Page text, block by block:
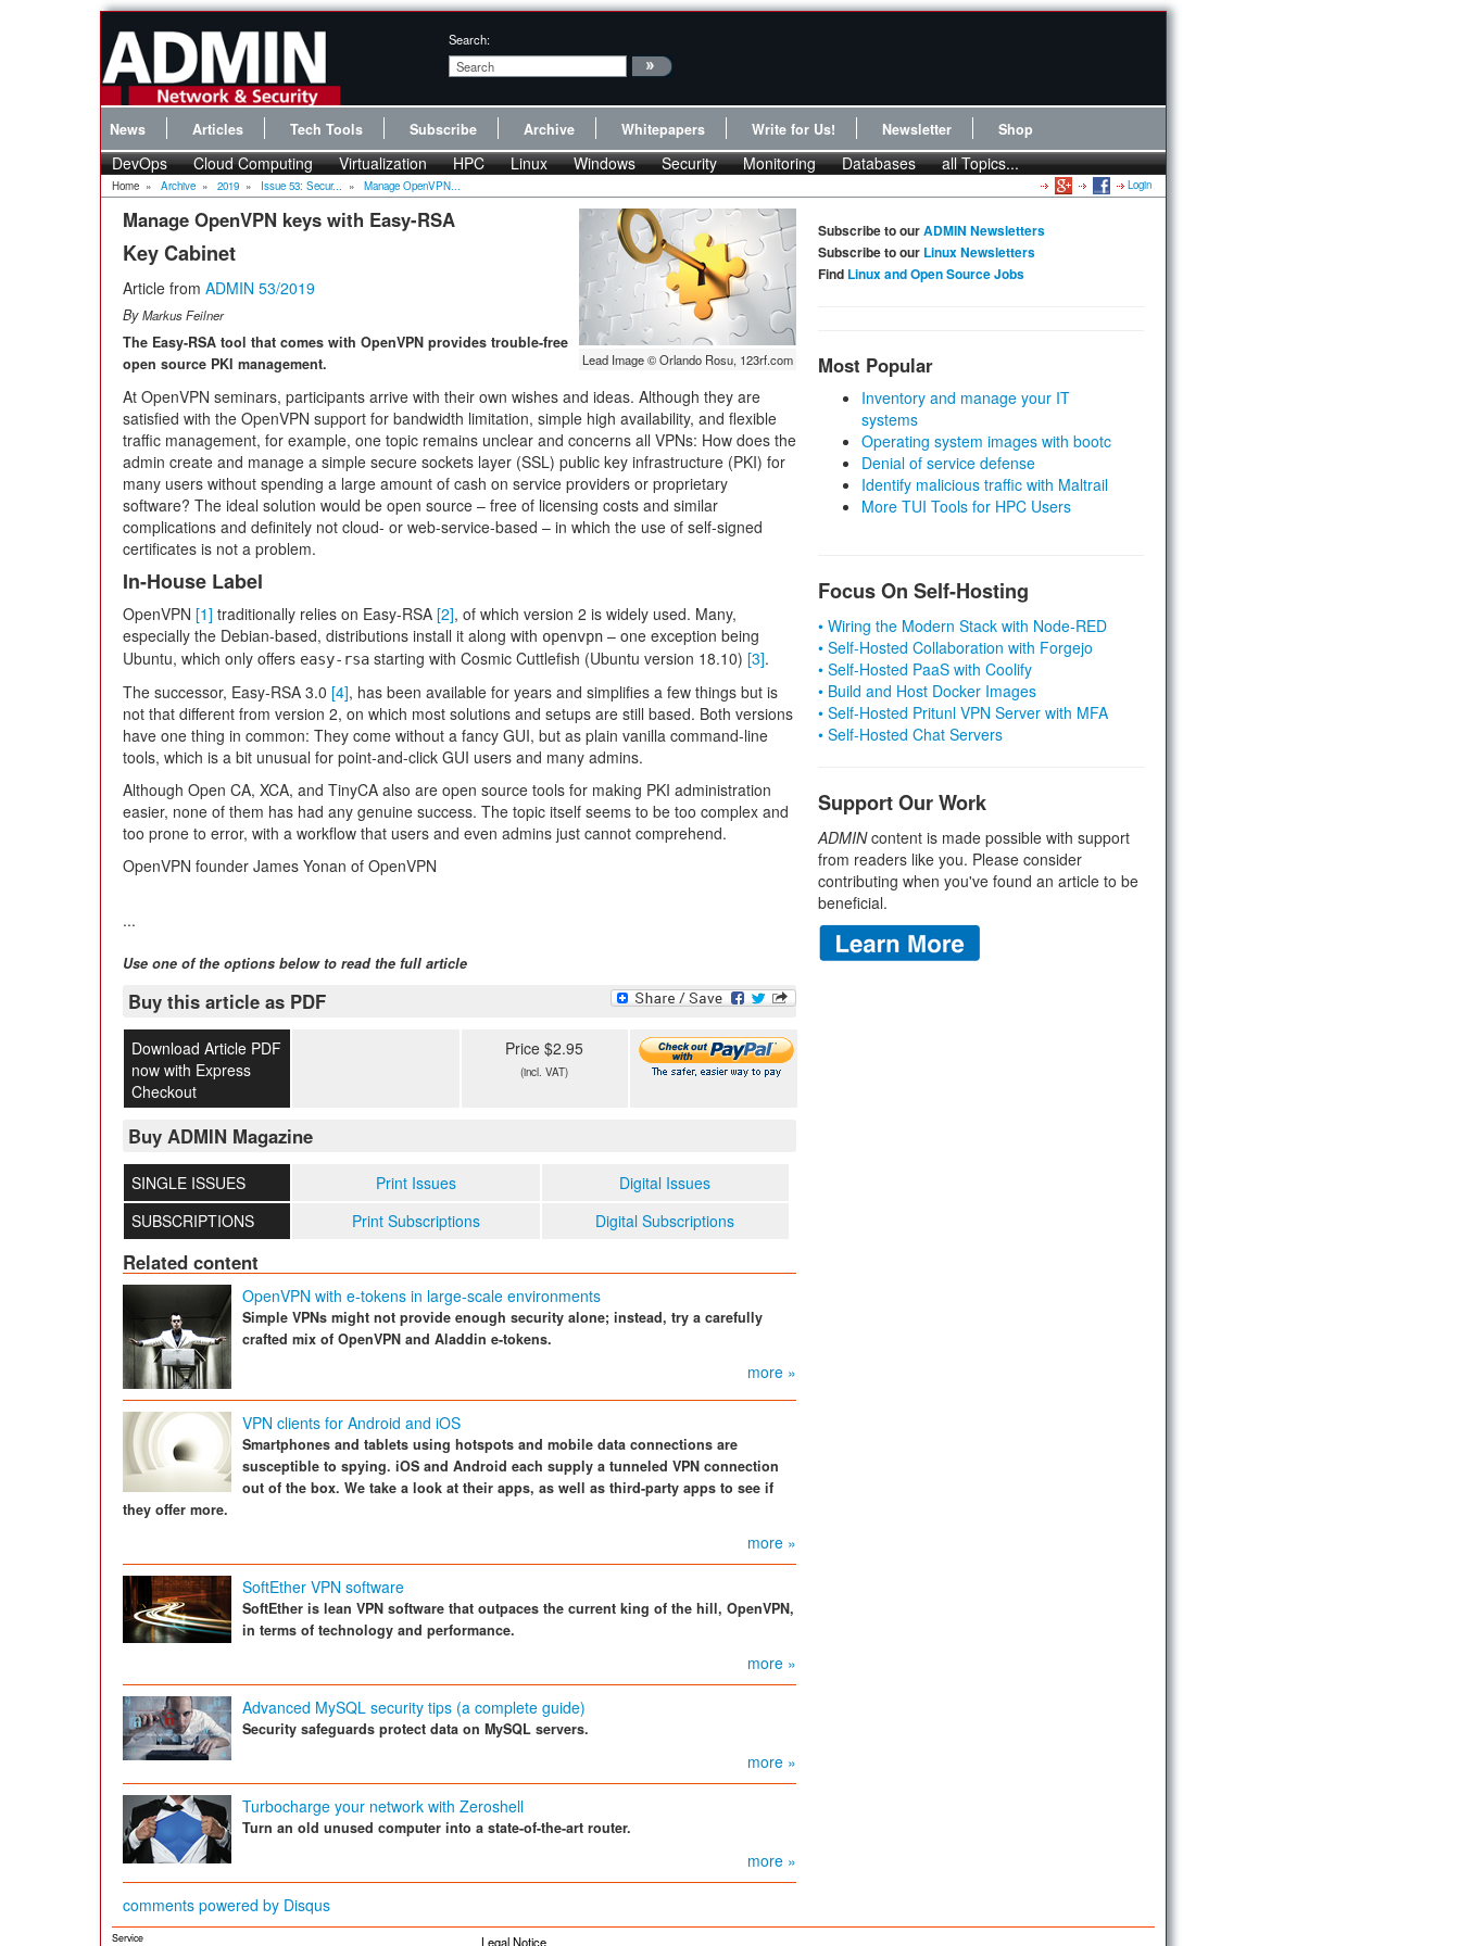
Search:
News Articles Tech Tools Subscribe Archive Whitepapers Write for Us! Newsletter Shop
DevOps Cloud Computing Virtualization HPC Linux Windows Security Monitoring Databases all Topics...
Home » Archive » 2019 » Issue 53: Secur... » Manage OpenVPN... Login
Lead Image © Orlando Rosu, 123rf.com
Manage OpenVPN keys with Easy-RSA
Key Cabinet
Article from ADMIN 53/2019
ByMarkus Feilner
The Easy-RSA tool that comes with OpenVPN provides trouble-free
open source PKI management.
At OpenVPN seminars, participants arrive with their own wishes and ideas. Although they are
satisfied with the OpenVPN support for bandwidth limitation, simple high availability, and flexible
traffic management, for example, one topic remains unclear and concerns all VPNs: How does the
admin create and manage a simple secure sockets layer (SSL) public key infrastructure (PKI) for
many users without spending a large amount of cash on service providers or proprietary
software? The ideal solution would be open source – free of licensing costs and similar
complications and definitely not cloud- or web-service-based – in which the use of self-signed
certificates is not a problem.
In-House Label
OpenVPN [1] traditionally relies on Easy-RSA [2], of which version 2 is widely used. Many,
especially the Debian-based, distributions install it along with openvpn – one exception being
Ubuntu, which only offers easy-rsa starting with Cosmic Cuttlefish (Ubuntu version 18.10) [3].
The successor, Easy-RSA 3.0 [4], has been available for years and simplifies a few things but is
not that different from version 2, on which most solutions and setups are still based. Both versions
have one thing in common: They come without a fancy GUI, but as plain vanilla command-line
tools, which is a bit unusual for point-and-click GUI users and many admins.
Although Open CA, XCA, and TinyCA also are open source tools for making PKI administration
easier, none of them has had any genuine success. The topic itself seems to be too complex and
too prone to error, with a workflow that users and even admins just cannot comprehend.
OpenVPN founder James Yonan of OpenVPN
...
Use one of the options below to read the full article
Buy this article as PDF
Download Article PDF
now with Express
Checkout
Price $2.95
(incl. VAT)
Buy ADMIN Magazine
SINGLE ISSUES Print Issues
Digital Issues
SUBSCRIPTIONS
Print Subscriptions Digital Subscriptions
Related content
OpenVPN with e-tokens in large-scale environments
Simple VPNs might not provide enough security alone; instead, try a carefully
crafted mix of OpenVPN and Aladdin e-tokens.
more »
VPN clients for Android and iOS
Smartphones and tablets using hotspots and mobile data connections are
susceptible to spying. iOS and Android each supply a tunneled VPN connection
out of the box. We take a look at their apps, as well as third-party apps to see if
they offer more.
more »
SoftEther VPN software
SoftEther is lean VPN software that outpaces the current king of the hill, OpenVPN,
in terms of technology and performance.
more »
Advanced MySQL security tips (a complete guide)
Security safeguards protect data on MySQL servers.
more »
Turbocharge your network with Zeroshell
Turn an old unused computer into a state-of-the-art router.
more »
comments powered by Disqus
Subscribe to ourADMIN Newsletters
Subscribe to our Linux Newsletters
Find Linux and Open Source Jobs
Most Popular
Inventory and manage your IT
systems
Operating system images with bootc
Denial of service defense
Identify malicious traffic with Maltrail
More TUI Tools for HPC Users
Focus On Self-Hosting
• Wiring the Modern Stack with Node-RED
• Self-Hosted Collaboration with Forgejo
• Self-Hosted PaaS with Coolify
• Build and Host Docker Images
• Self-Hosted Pritunl VPN Server with MFA
• Self-Hosted Chat Servers
Support Our Work
ADMINcontent is made possible with support
from readers like you. Please consider
contributing when you've found an article to be
beneficial.
Service
Legal Notice